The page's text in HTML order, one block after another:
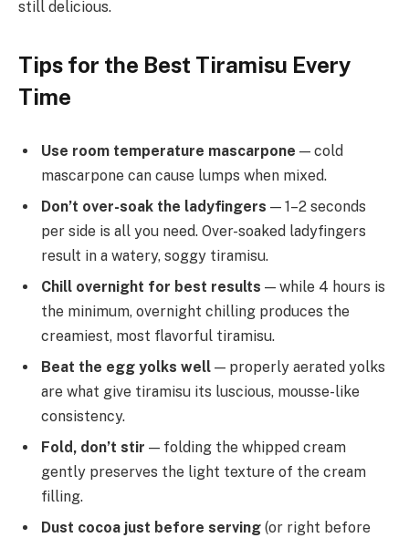
still delicious.
Tips for the Best Tiramisu Every
Time
Use room temperature mascarpone — cold
mascarpone can cause lumps when mixed.
Don’t over-soak the ladyfingers — 1–2 seconds
per side is all you need. Over-soaked ladyfingers
result in a watery, soggy tiramisu.
Chill overnight for best results — while 4 hours is
the minimum, overnight chilling produces the
creamiest, most flavorful tiramisu.
Beat the egg yolks well — properly aerated yolks
are what give tiramisu its luscious, mousse-like
consistency.
Fold, don’t stir — folding the whipped cream
gently preserves the light texture of the cream
filling.
Dust cocoa just before serving (or right before